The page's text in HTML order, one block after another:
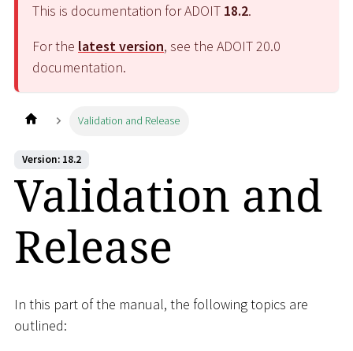
This is documentation for ADOIT 18.2.
For the latest version, see the ADOIT20.0
documentation.
Validation and Release
Version: 18.2
Validation and
Release
In this part of the manual, the following topics are
outlined: